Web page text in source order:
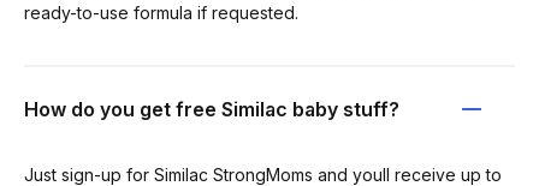
ready-to-use formula if requested.
How do you get free Similac baby stuff?
Just sign-up for Similac StrongMoms and youll receive up to